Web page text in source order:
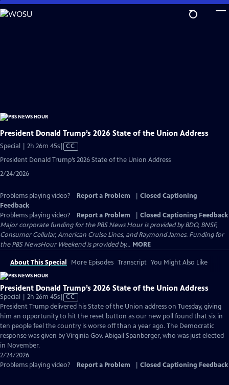
Skip
to
President Donald Trump’s 2026 State of the Union Address
Special | 2h 26m 45sVideo
Closed
CC
President Donald Trump’s 2026 State of the Union Address
2/24/2026
Problems playing video? Report a Problem
Closed Captioning
Feedback
Problems playing video?
Report a Problem
Closed Captioning Feedback
Major corporate funding for the PBS News Hour is provided by BDO, BNSF,
Consumer Cellular, American Cruise Lines, and Raymond James. Funding for
the PBS NewsHour Weekend is provided by... MORE
About This Special More Episodes Transcript You Might Also Like
President Donald Trump’s 2026 State of the Union Address
Special | 2h 26m 45sVideo
has
Closed
Captions
CC
President Trump delivered his State of the Union address on Tuesday, giving
him an opportunity to hit the reset button as our new poll found that six in
ten people feel the country is worse off than a year ago. The Democratic
response was given by Virginia Gov. Abigail Spanberger, who was just elected
in November.
2/24/2026
Problems playing video?
Report a Problem Closed Captioning Feedback